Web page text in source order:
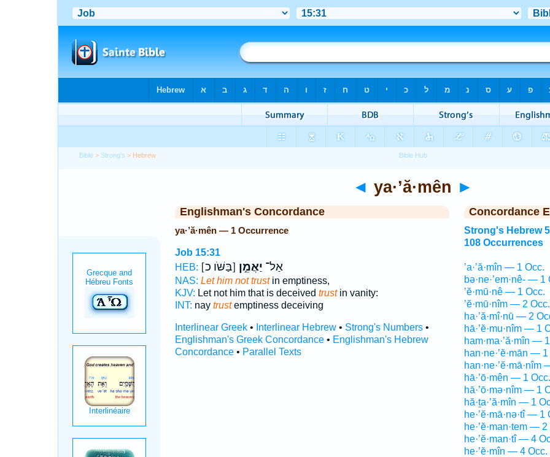
Bible > Strong's > Hebrew
◄ ya·’ă·mên ►
Englishman's Concordance
ya·’ă·mên — 1 Occurrence
Job 15:31
HEB:
אַל־ יַאֲמֵ֣ן [בַּשֹּׁו כ]
NAS: Let him not trustin emptiness,
KJV: Let not him that is deceived trustin vanity:
INT: nay trustemptiness deceiving
Interlinear Greek• Interlinear Hebrew• Strong's Numbers•
Englishman's Greek Concordance• Englishman's Hebrew
Concordance• Parallel Texts
Concordance
Strong's Hebrew
108 Occurrences
’a·’ă·mîn — 1 Occ.
bə·ne·’em·nê- — 1
’ĕ·mū·nê — 1 Occ.
’ĕ·mū·nîm — 2 Occ.
ha·’ă·mî·nū — 2
hā·’ĕ·mu·nîm — 1
ham·ma·’ă·mîn —
han·ne·’ĕ·mān —
han·ne·’ĕ·mā·nîm
hā·’ō·mên — 1 Occ.
hā·’ō·mə·nîm — 1
hă·ṯa·’ă·mîn — 1
he·’ĕ·mā·nə·tî — 1
he·’ĕ·man·tem — 2
he·’ĕ·man·tî — 4
he·’ĕ·mîn — 4 Occ.